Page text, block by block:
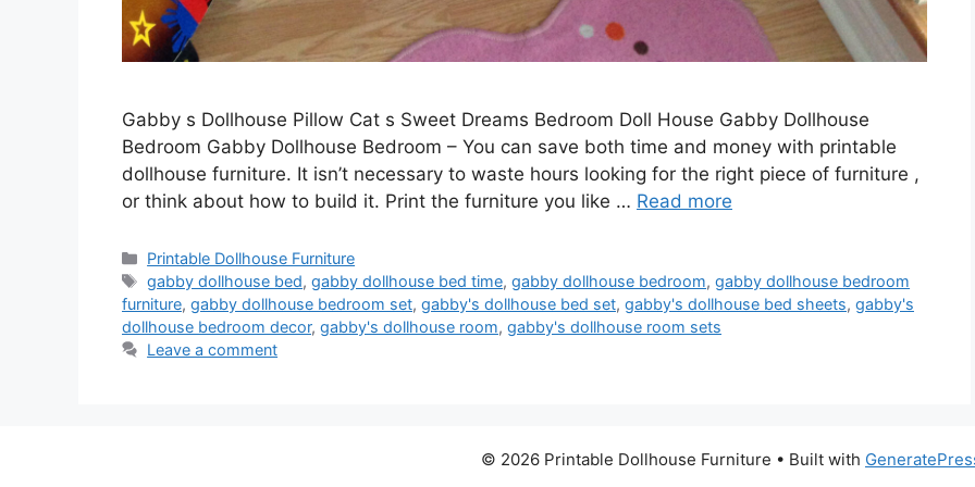
Gabby s Dollhouse Pillow Cat s Sweet Dreams Bedroom Doll House Gabby Dollhouse
Bedroom Gabby Dollhouse Bedroom – You can save both time and money with printable
dollhouse furniture. It isn’t necessary to waste hours looking for the right piece of furniture ,
or think about how to build it. Print the furniture you like … Read more
Categories
Printable Dollhouse Furniture
Tags
gabby dollhouse bed,gabby dollhouse bed time,gabby dollhouse bedroom,gabby dollhouse bedroom
furniture, gabby dollhouse bedroom set, gabby's dollhouse bed set, gabby's dollhouse bed sheets, gabby's
dollhouse bedroom decor, gabby's dollhouse room, gabby's dollhouse room sets
Leave a comment
© 2026 Printable Dollhouse Furniture • Built with